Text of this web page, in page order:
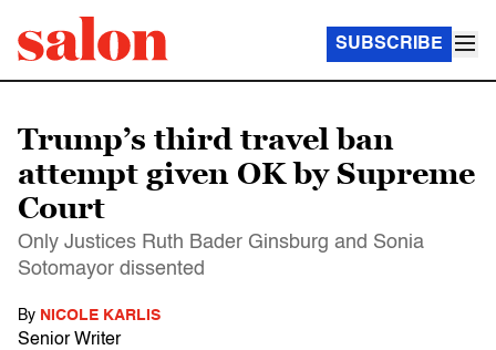
SUBSCRIBE
Trump’s third travel ban
attempt given OK by Supreme
Court
Only Justices Ruth Bader Ginsburg and Sonia
Sotomayor dissented
By NICOLE KARLIS
Senior Writer